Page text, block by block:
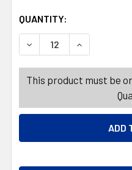
QUANTITY:
DECREASE QUANTITY
INCREASE
This product must be